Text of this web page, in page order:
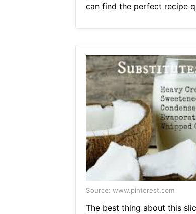
can find the perfect recipe
Source: www.pinterest.com
The best thing about this